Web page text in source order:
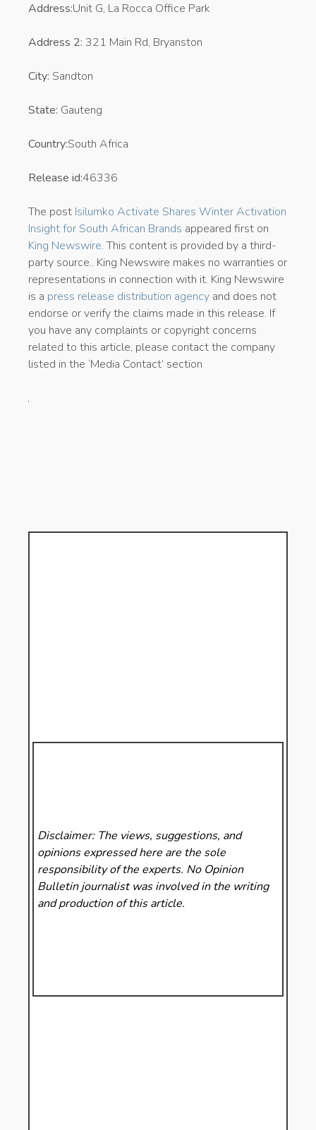
Address:Unit G, La Rocca Office Park
Address 2: 321 Main Rd, Bryanston
City: Sandton
State: Gauteng
Country:South Africa
Release id:46336
The post Isilumko Activate Shares Winter Activation
Insight for South African Brands appeared first on
King Newswire. This content is provided by a third-
party source.. King Newswire makes no warranties or
representations in connection with it. King Newswire
is a press release distribution agency and does not
endorse or verify the claims made in this release. If
you have any complaints or copyright concerns
related to this article, please contact the company
listed in the ‘Media Contact’ section
Disclaimer: The views, suggestions, and
opinions expressed here are the sole
responsibility of the experts. No Opinion
Bulletinjournalist was involved in the writing
and production of this article.